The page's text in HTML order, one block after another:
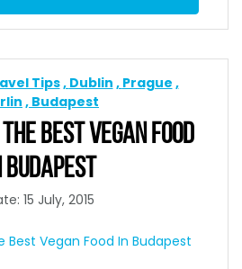
Tips Dublin Prague
Budapest
BEST VEGAN FOOD
BUDAPEST
15 July, 2015